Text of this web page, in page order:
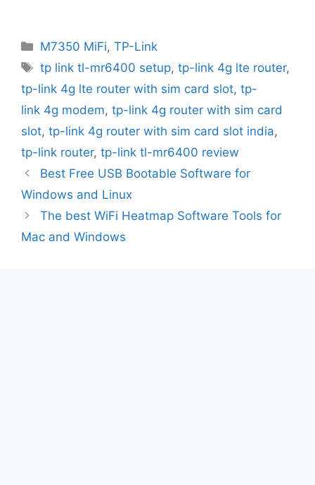
Categories
M7350 MiFi,TP-Link
Tags
tp link tl-mr6400 setup,tp-link 4g lte router,
tp-link 4g lte router with sim card slot, tp-
link 4g modem, tp-link 4g router with sim card
slot, tp-link 4g router with sim card slot india,
tp-link router, tp-link tl-mr6400 review
Best Free USB Bootable Software for
Windows and Linux
The best WiFi Heatmap Software Tools for
Mac and Windows